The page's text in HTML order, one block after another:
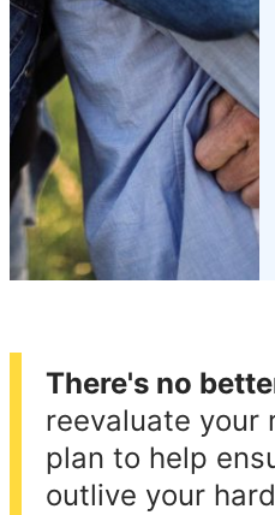
There's no
reevaluate your
plan to help
outlive your